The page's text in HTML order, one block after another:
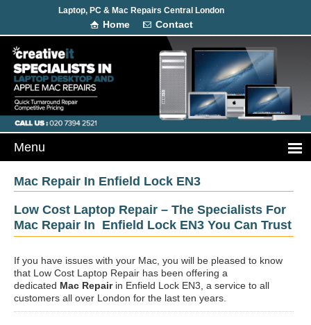
Laptop, PC & Mac Repairs Central London
Home Contact
Mac Repair In Enfield Lock EN3
Low Cost Laptop Repair – The Specialists For
Mac Repair In Enfield Lock EN3 You Can Trust
If you have issues with your Mac, you will be pleased to know
that Low Cost Laptop Repair has been offering a
dedicated Mac Repairin Enfield Lock EN3, a service to all
customers all over London for the last ten years.